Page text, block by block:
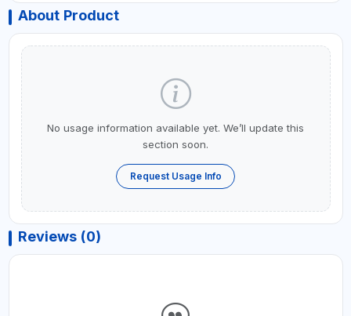
About Product
No usage information available yet. We’ll update this
section soon.
Request Usage Info
Reviews (0)